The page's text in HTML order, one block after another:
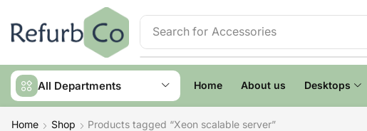
Search for Accessories
All Departments Home About us Desktops
Home Shop Products tagged “Xeon scalable server”